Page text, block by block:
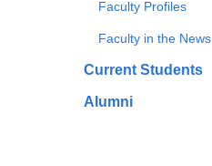
Faculty Profiles
Faculty in the News
Current Students
Alumni